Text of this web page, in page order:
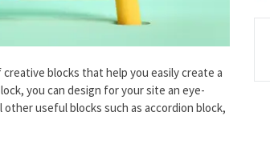
blocks that help you easily create a
you can design for your site an eye-
useful blocks such as accordion block,